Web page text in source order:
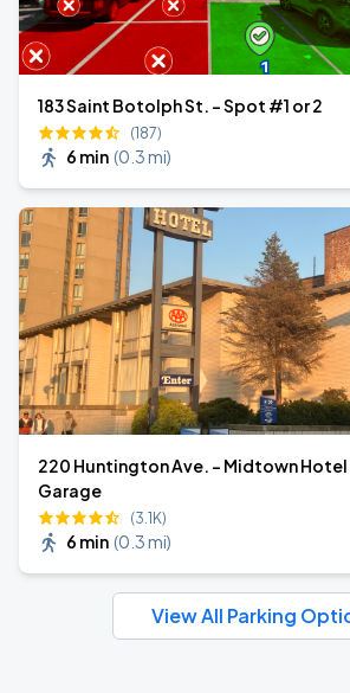
183 Saint Botolph St. - Spot #1 or 2
(187)
6 min (0.3 mi)
220 Huntington Ave. - Midtown Hotel
Garage
(3.1K)
6 min (0.3 mi)
View All Parking